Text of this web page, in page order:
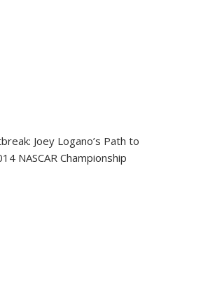
Joey Logano’s Path to
NASCAR Championship